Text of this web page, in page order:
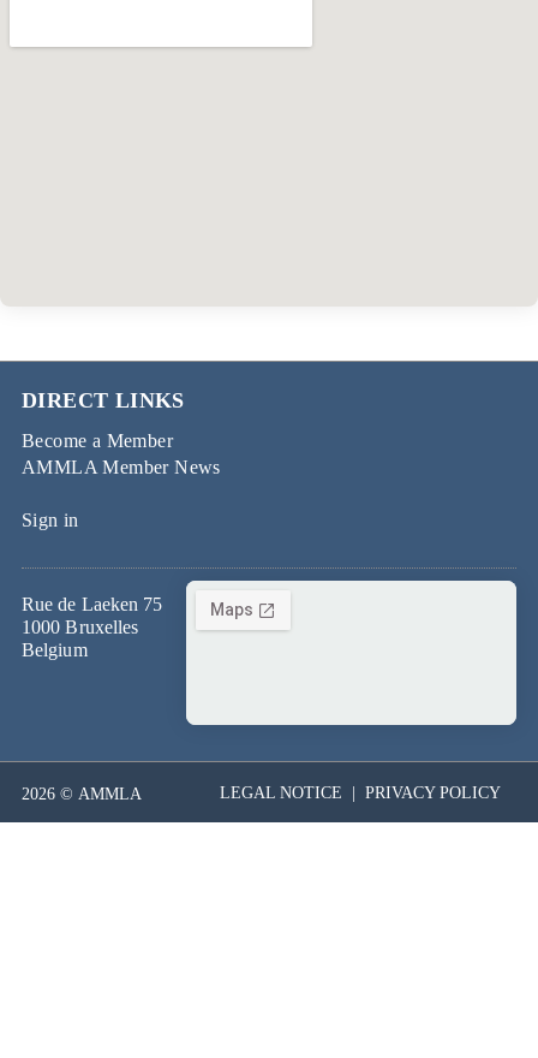
DIRECT LINKS
Become a Member
AMMLA Member News
Sign in
Rue de Laeken 75
1000 Bruxelles
Belgium
2026 © AMMLA LEGAL NOTICE PRIVACY POLICY